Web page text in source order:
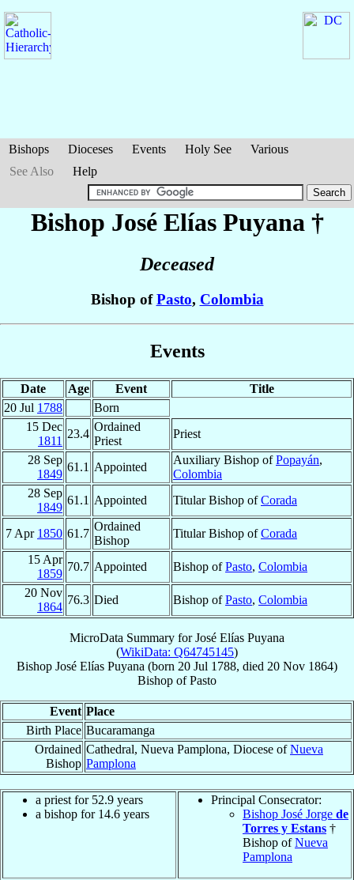
Bishops Dioceses Events Holy See
Various
See Also
Help
Bishop José Elías Puyana †
Deceased
Bishop ofPasto, Colombia
Events
Date Age Event
Title
20 Jul 1788
Born
15 Dec
1811
23.4
Ordained
Priest
Priest
28 Sep
1849
61.1 Appointed
Auxiliary Bishop ofPopayán,
Colombia
28 Sep
1849
61.1 Appointed Titular Bishop ofCorada
7 Apr 1850 61.7
Ordained
Bishop
Titular Bishop ofCorada
15 Apr
1859
70.7 Appointed Bishop ofPasto, Colombia
20 Nov
1864
76.3 Died Bishop ofPasto, Colombia
MicroData Summary forJosé Elías Puyana
(WikiData: Q64745145)
Bishop José Elías Puyana (born 20 Jul 1788, died 20 Nov 1864)
Bishop ofPasto
Event Place
Birth Place Bucaramanga
Ordained
Bishop
Cathedral, Nueva Pamplona, Diocese ofNueva
Pamplona
a priest for 52.9 years
a bishop for 14.6 years
Principal Consecrator:
Bishop José Jorge de
Torres y Estans †
Bishop ofNueva
Pamplona